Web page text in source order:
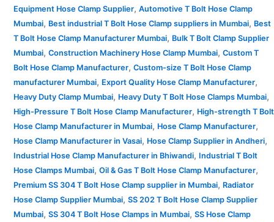
Equipment Hose Clamp Supplier, Automotive T Bolt Hose Clamp
Mumbai, Best industrial T Bolt Hose Clamp suppliers in Mumbai, Best
T Bolt Hose Clamp Manufacturer Mumbai, Bulk T Bolt Clamp Supplier
Mumbai, Construction Machinery Hose Clamp Mumbai, Custom T
Bolt Hose Clamp Manufacturer, Custom-size T Bolt Hose Clamp
manufacturer Mumbai, Export Quality Hose Clamp Manufacturer,
Heavy Duty Clamp Mumbai, Heavy Duty T Bolt Hose Clamps Mumbai,
High-Pressure T Bolt Hose Clamp Manufacturer, High-strength T Bolt
Hose Clamp Manufacturer in Mumbai, Hose Clamp Manufacturer,
Hose Clamp Manufacturer in Vasai, Hose Clamp Supplier in Andheri,
Industrial Hose Clamp Manufacturer in Bhiwandi, Industrial T Bolt
Hose Clamps Mumbai, Oil & Gas T Bolt Hose Clamp Manufacturer,
Premium SS 304 T Bolt Hose Clamp supplier in Mumbai, Radiator
Hose Clamp Supplier Mumbai, SS 202 T Bolt Hose Clamp Supplier
Mumbai, SS 304 T Bolt Hose Clamps in Mumbai, SS Hose Clamp